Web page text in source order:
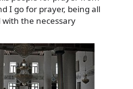
I go for prayer, being all
with the necessary